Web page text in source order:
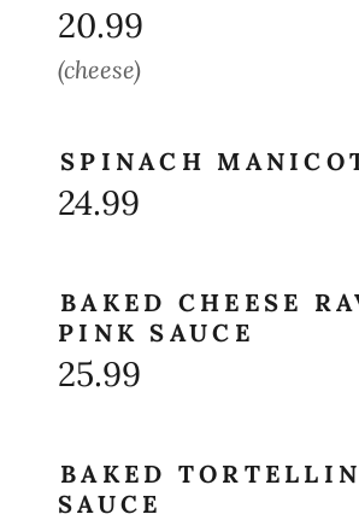
20.99
(cheese)
SPINACH
24.99
BAKED CHEESE
PINK SAUCE
25.99
BAKED
SAUCE